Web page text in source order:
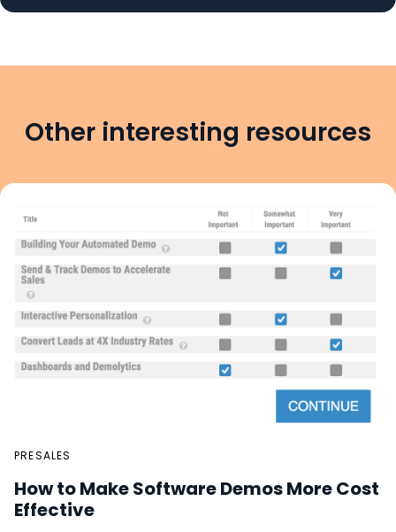
Other interesting resources
PRESALES
How to Make Software Demos More Cost
Effective